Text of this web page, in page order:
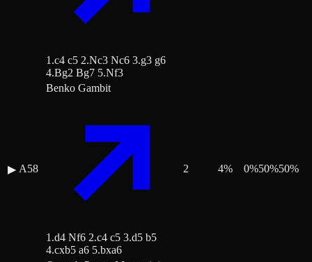
1.c4 c5 2.Nc3 Nc6 3.g3 g6
4.Bg2 Bg7 5.Nf3
▶ A58
Benko Gambit
1.d4 Nf6 2.c4 c5 3.d5 b5
4.cxb5 a6 5.bxa6
2 4% 0%50%50%